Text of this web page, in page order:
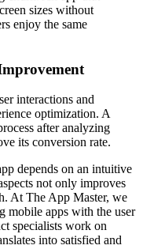
sizes without
enjoy the same
interactions and
optimization. A
after analyzing
its conversion rate.
depends on an intuitive
not only improves
At The App Master, we
mobile apps with the user
specialists work on
into satisfied and